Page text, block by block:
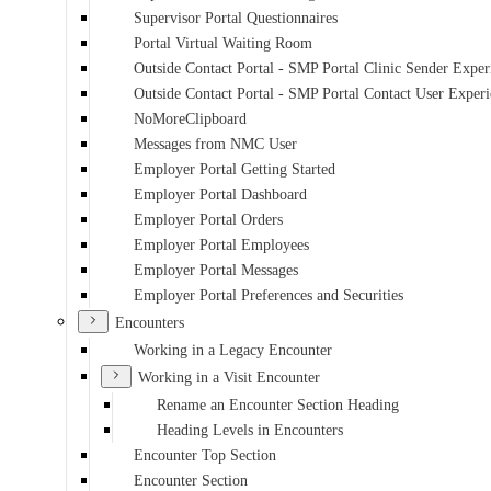
Supervisor Portal Questionnaires
Portal Virtual Waiting Room
Outside Contact Portal - SMP Portal Clinic Sender
Outside Contact Portal - SMP Portal Contact User
NoMoreClipboard
Messages from NMC User
Employer Portal Getting Started
Employer Portal Dashboard
Employer Portal Orders
Employer Portal Employees
Employer Portal Messages
Employer Portal Preferences and Securities
Encounters
Working in a Legacy Encounter
Working in a Visit Encounter
Rename an Encounter Section Heading
Heading Levels in Encounters
Encounter Top Section
Encounter Section